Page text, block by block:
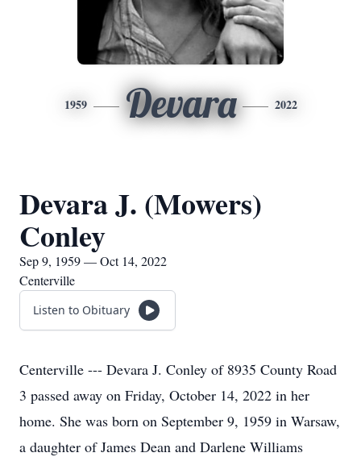
1959 Devara 2022
Devara J. (Mowers)
Conley
Sep 9, 1959 — Oct 14, 2022
Centerville
Listen to Obituary
Centerville --- Devara J. Conley of 8935 County Road
3 passed away on Friday, October 14, 2022 in her
home. She was born on September 9, 1959 in Warsaw,
a daughter of James Dean and Darlene Williams